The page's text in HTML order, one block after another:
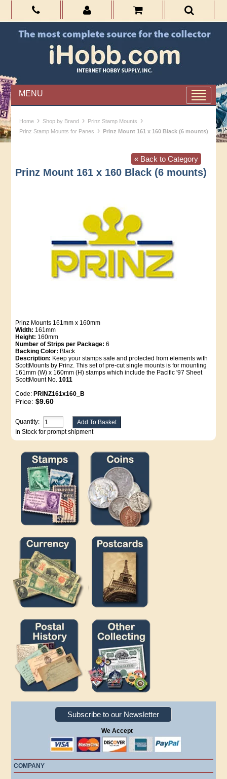
MENU
Home › Shop by Brand › Prinz Stamp Mounts ›
Prinz Stamp Mounts for Panes › Prinz Mount 161 x 160 Black (6 mounts)
« Back to Category
Prinz Mount 161 x 160 Black (6 mounts)
Prinz Mounts 161mm x 160mm
Width: 161mm
Height: 160mm
Number of Strips per Package:6
Backing Color: Black
Description: Keep your stamps safe and protected from elements with
ScottMounts by Prinz. This set of pre-cut single mounts is for mounting
161mm (W) x 160mm (H) stamps which include the Pacific '97 Sheet
ScottMount No.1011
Code: PRINZ161x160_B
Price:$9.60
Quantity:
In Stock for prompt shipment
Subscribe to our Newsletter
We Accept
COMPANY